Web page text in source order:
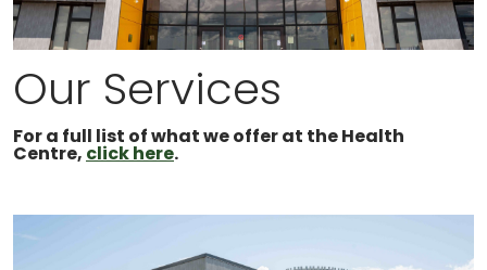
Our Services
For a full list of what we offer at the Health
Centre, click here.